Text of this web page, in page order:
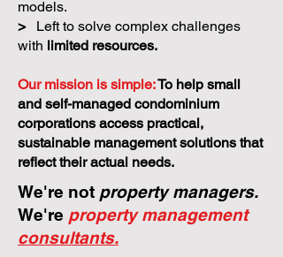
models.
>
Left to solve complex challenges
with limited resources.
Our mission is simple:To help small
and self-managed condominium
corporations access practical,
sustainable management solutions that
reflect their actual needs.
We're not property managers.
We're property management
consultants.